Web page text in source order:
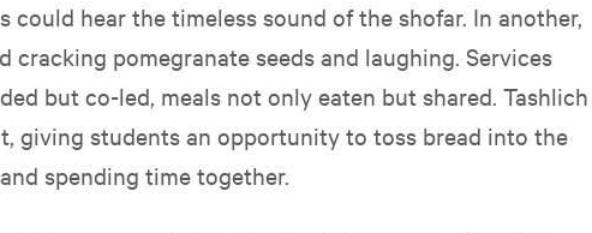
could hear the timeless sound of the shofar. In another,
cracking pomegranate seeds and laughing. Services
but co-led, meals not only eaten but shared. Tashlich
giving students an opportunity to toss bread into the
spending time together.